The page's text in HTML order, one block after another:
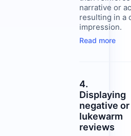
narrative or
resulting in a
impression.
Read more
4.
Displaying
negative or
lukewarm
reviews